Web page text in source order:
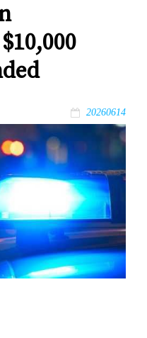
20260614